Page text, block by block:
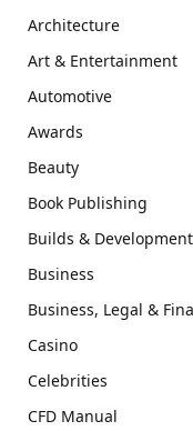
Architecture
Art & Entertainment
Automotive
Awards
Beauty
Book Publishing
Builds & Development
Business
Business, Legal &
Casino
Celebrities
CFD Manual